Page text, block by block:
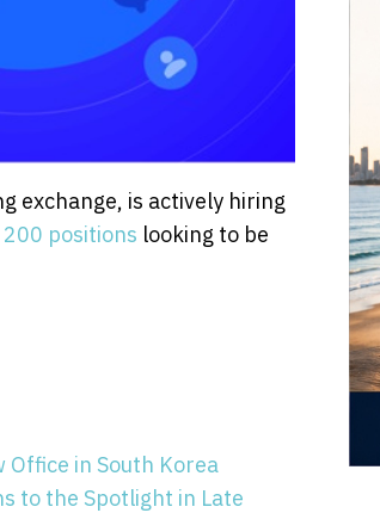
exchange, is actively hiring
200 positions looking to be
Office in South Korea
to the Spotlight in Late